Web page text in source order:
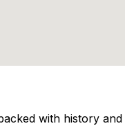
with history